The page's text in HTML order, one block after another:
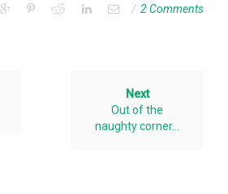
2 Comments
Next
Out of the
naughty corner…